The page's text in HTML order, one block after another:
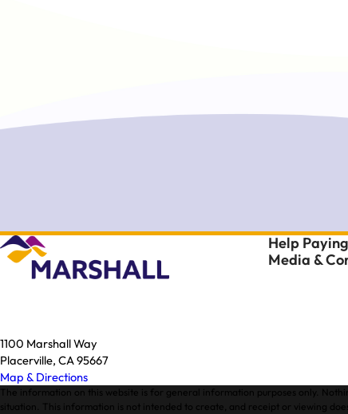
1100 Marshall Way
Placerville, CA 95667
Map & Directions
Help
Media &
The information on this website is for general information purposes only.
situation. This information is not intended to create, and receipt or viewing